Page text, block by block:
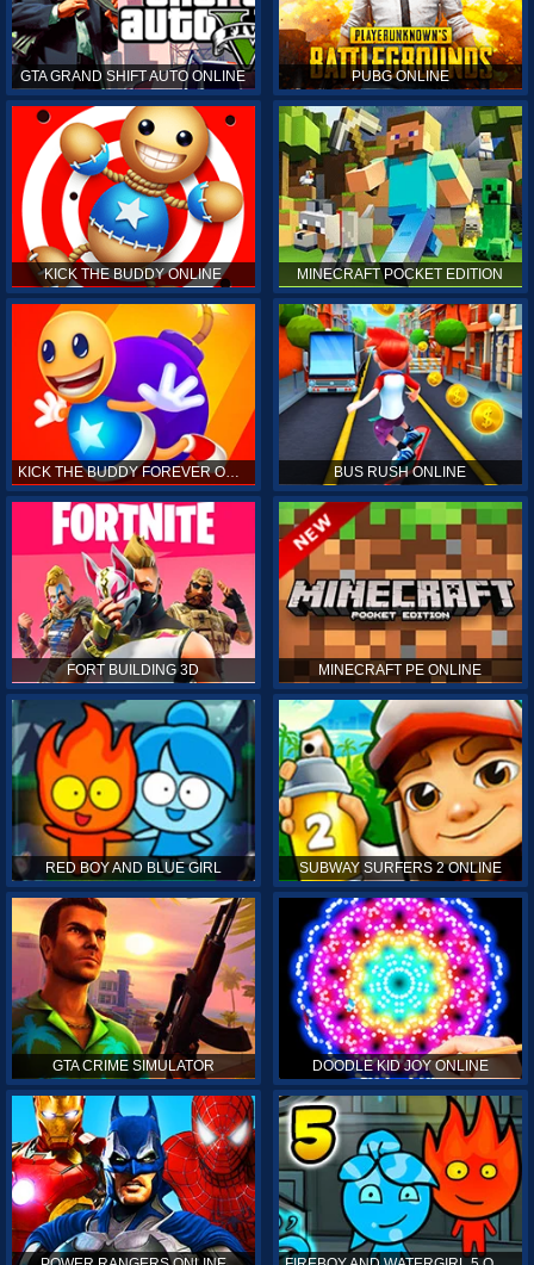
GTA GRAND SHIFT AUTO ONLINE PUBG ONLINE
KICK THE BUDDY ONLINE MINECRAFT POCKET EDITION
BUS RUSH ONLINE
FORT BUILDING 3D MINECRAFT PE ONLINE
RED BOY AND BLUE GIRL SUBWAY SURFERS 2 ONLINE
GTA CRIME SIMULATOR DOODLE KID JOY ONLINE